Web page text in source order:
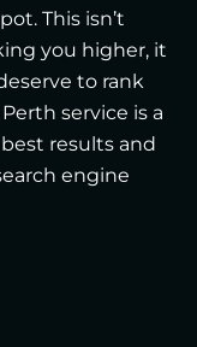
This isn’t
you higher, it
to rank
service is a
results and
engine